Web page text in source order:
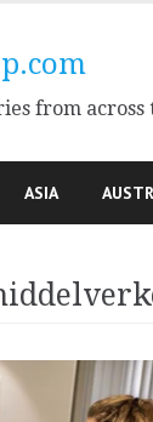
from across
ASIA